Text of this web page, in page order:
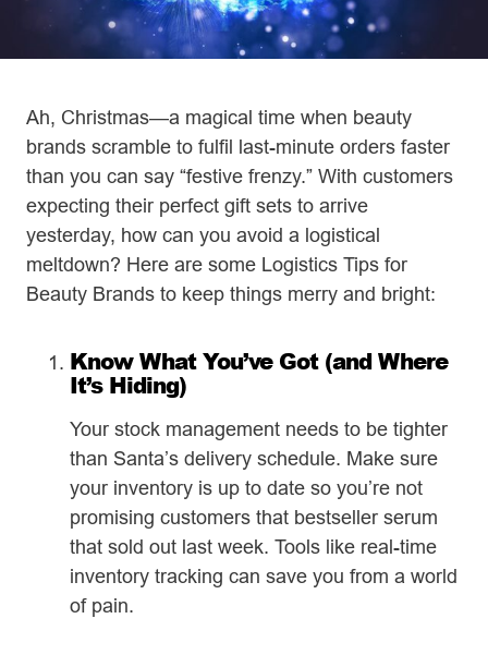
Ah, Christmas—a magical time when beauty
brands scramble to fulfil last-minute orders faster
than you can say “festive frenzy.” With customers
expecting their perfect gift sets to arrive
yesterday, how can you avoid a logistical
meltdown? Here are some Logistics Tips for
Beauty Brands to keep things merry and bright:
Know What You’ve Got (and Where
It’s Hiding)
Your stock management needs to be tighter
than Santa’s delivery schedule. Make sure
your inventory is up to date so you’re not
promising customers that bestseller serum
that sold out last week. Tools like real-time
inventory tracking can save you from a world
of pain.